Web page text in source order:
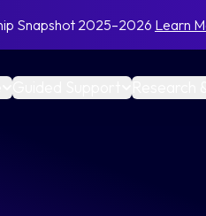
Snapshot 2025–2026 Learn
Guided Support Research